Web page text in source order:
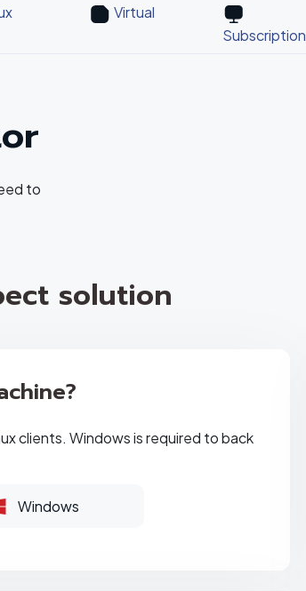
Virtual
Subscription
to
solution
clients. Windows is required to back
Windows